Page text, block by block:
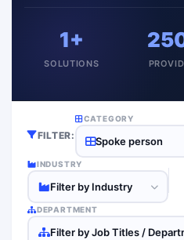
1+
SOLUTIONS
FILTER:
CATEGORY
Spoke person
INDUSTRY
Filter by Industry
DEPARTMENT
Filter by Job Titles /